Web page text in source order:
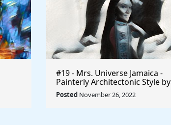
#19 - Mrs. Universe Jamaica -
Painterly Architectonic Style by
Lyubov Popova - Rule The World
Posted November 26, 2022